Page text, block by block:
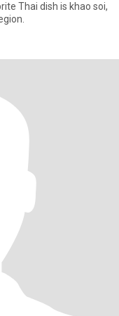
Thai dish is khao soi,